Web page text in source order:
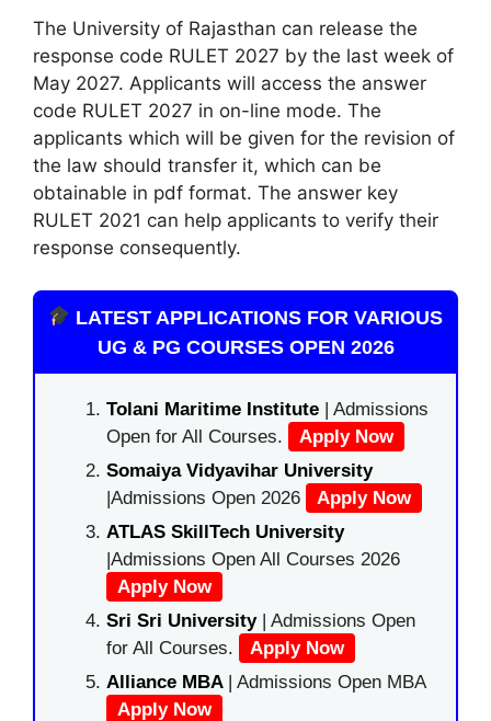
The University of Rajasthan can release the
response code RULET 2027 by the last week of
May 2027. Applicants will access the answer
code RULET 2027 in on-line mode. The
applicants which will be given for the revision of
the law should transfer it, which can be
obtainable in pdf format. The answer key
RULET 2021 can help applicants to verify their
response consequently.
LATEST APPLICATIONS FOR VARIOUS
UG & PG COURSES OPEN 2026
Tolani Maritime Institute | Admissions
Open for All Courses.
Apply Now
Somaiya Vidyavihar University
|Admissions Open 2026
Apply Now
ATLAS SkillTech University
|Admissions Open All Courses 2026
Apply Now
Sri Sri University| Admissions Open
for All Courses.
Apply Now
Alliance MBA | Admissions Open MBA
Apply Now